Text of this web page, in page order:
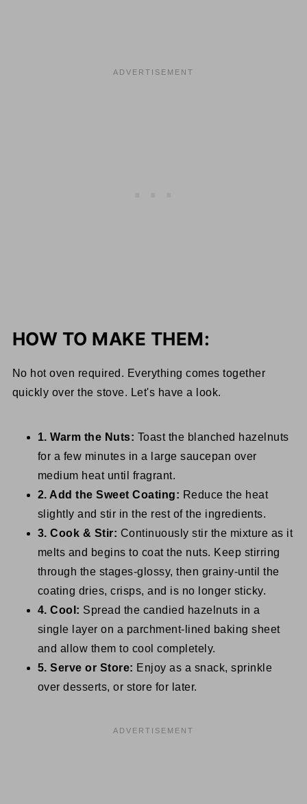
HOW TO MAKE THEM:
No hot oven required. Everything comes together
quickly over the stove. Let's have a look.
1. Warm the Nuts: Toast the blanched hazelnuts
for a few minutes in a large saucepan over
medium heat until fragrant.
2. Add the Sweet Coating: Reduce the heat
slightly and stir in the rest of the ingredients.
3. Cook & Stir: Continuously stir the mixture as it
melts and begins to coat the nuts. Keep stirring
through the stages-glossy, then grainy-until the
coating dries, crisps, and is no longer sticky.
4. Cool: Spread the candied hazelnuts in a
single layer on a parchment-lined baking sheet
and allow them to cool completely.
5. Serve or Store: Enjoy as a snack, sprinkle
over desserts, or store for later.